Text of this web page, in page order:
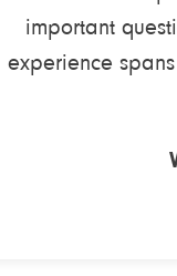
important
experience